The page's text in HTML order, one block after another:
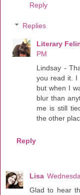
Reply
Replies
Literary
PM
Lindsay -
you read it. I
but when I
blur than
me is still
the other
Reply
Lisa
Glad to hear